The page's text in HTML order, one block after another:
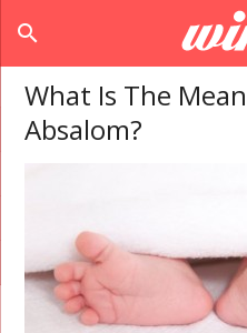
search
What Is The
Absalom?